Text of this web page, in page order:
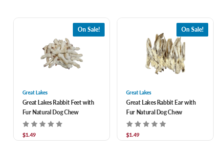
On Sale!
Great Lakes
Great Lakes Rabbit Feet with
Fur Natural Dog Chew
$1.49
On Sale!
Great Lakes
Great Lakes Rabbit Ear with
Fur Natural Dog Chew
$1.49